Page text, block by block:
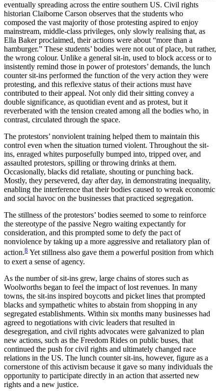
eventually spreading across the entire southern US. Civil rights
historian Claiborne Carson observes that the students who
composed the vast majority of those protesting aspired to enjoy
mainstream, middle-class privileges, only slowly realising that, as
Ella Baker proclaimed, their actions were about “more than a
hamburger.” These students’ bodies were not out of place, but rather,
the wrong colour. Unlike a general sit-in, used to block access or to
insistently remind those in power of protestors’ demands, the lunch
counter sit-ins performed the function of the very action they were
protesting, and this reflexive status of their actions must have
contributed to their appeal. Not only did their sitting convey a
double significance, as quotidian event and as protest, but it
reverberated with the tension created among all the bodies who, in
contrast, circulated through the space.
The protestors’ nonviolent training helped them to maintain this
control even when the situation turned violent. Throughout the sit-
ins, enraged whites purposefully bumped into, tripped over, and
assaulted protestors, spilling or throwing drinks at them.
Occasionally, blacks did retaliate, shouting or punching back.
Mostly, they persevered, day after day, in demonstrating inequality,
enabling the interference that their bodies caused to wreak economic
and social havoc on the businesses that practiced segregation.
The stillness of the protestors’ bodies seemed to some to reinforce
the stereotype of the passive Negro waiting expectantly for
consideration, and this prompted some to defy the pact of
nonviolence by taking up a more aggressive and retaliatory plan of
action.8 Yet stillness also gave them a powerful position from which
to exert a sense of agency.
As the number of sit-ins grew, large chains of stores such as
Woolworths began to feel the impact of lost revenues. In many
towns, the sit-ins inspired boycotts and picket lines that prompted
blacks and sympathetic whites to abstain from shopping in any
segregated establishments. Within six months many businesses had
agreed to negotiations with civic leaders that resulted in
desegregation, and civil rights advocates were galvanized to plan
new actions, such as the Freedom Rides on public buses, that
continued the push for civil rights and ultimately changed race
relations in the US. The lunch counter sit-ins, however, figure as a
cornerstone of this activism because it gave so many individuals the
opportunity to participate directly in an action that asserted new
rights and a new justice.